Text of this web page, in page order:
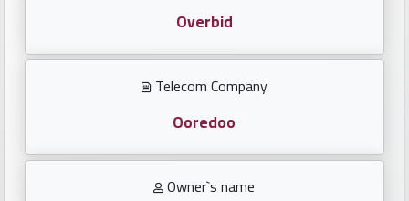
Overbid
Telecom Company
Ooredoo
Owner`s name